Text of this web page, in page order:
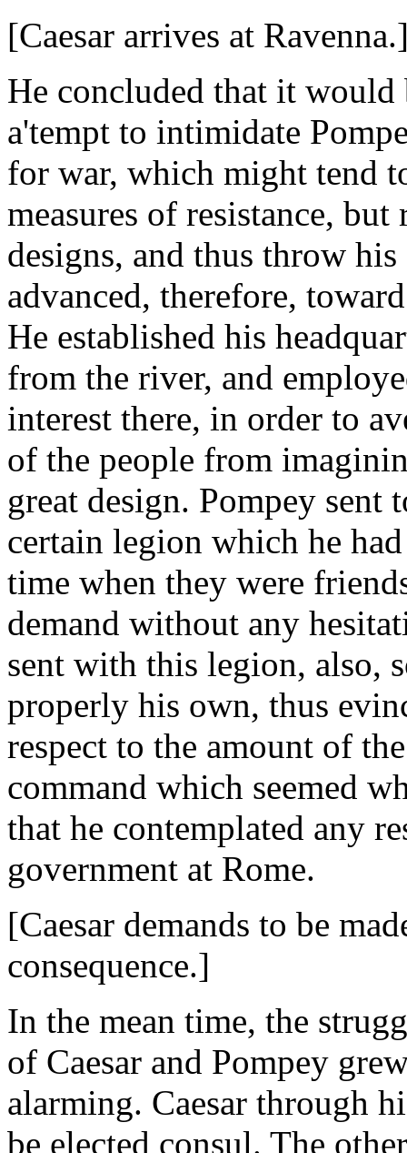
[Caesar arrives at
He concluded that it
a'tempt to intimidate
for war, which might tend
measures of resistance,
designs, and thus throw
advanced, therefore,
He established his
from the river, and
interest there, in order to
of the people from
great design. Pompey sent
certain legion which he
time when they were
demand without any
sent with this legion, also,
properly his own, thus
respect to the amount of
command which seemed
that he contemplated any
government at Rome.
[Caesar demands to be
consequence.]
In the mean time, the
of Caesar and Pompey
alarming. Caesar through
be elected consul. The